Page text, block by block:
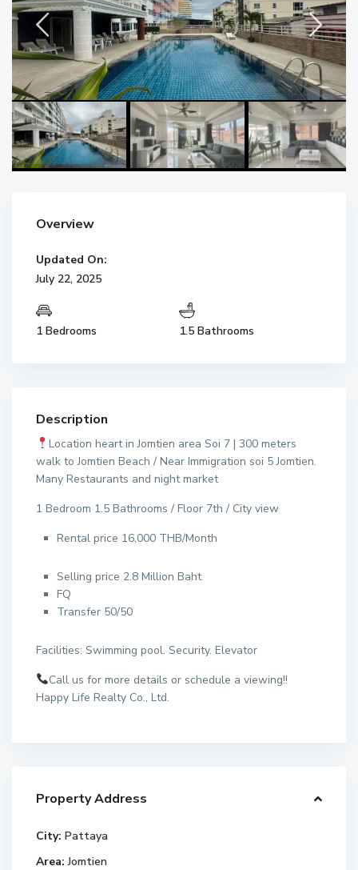
Overview
Updated On:
July 22, 2025
1 Bedrooms 1.5 Bathrooms
Description
Location heart in Jomtien area Soi 7 | 300 meters
walk to Jomtien Beach / Near Immigration soi 5 Jomtien.
Many Restaurants and night market
1 Bedroom 1.5 Bathrooms / Floor 7th / City view
Rental price 16,000 THB/Month
Selling price 2.8 Million Baht
FQ
Transfer 50/50
Facilities: Swimming pool. Security. Elevator
Call us for more details or schedule a viewing!!
Happy Life Realty Co., Ltd.
Property Address
City: Pattaya
Area: Jomtien